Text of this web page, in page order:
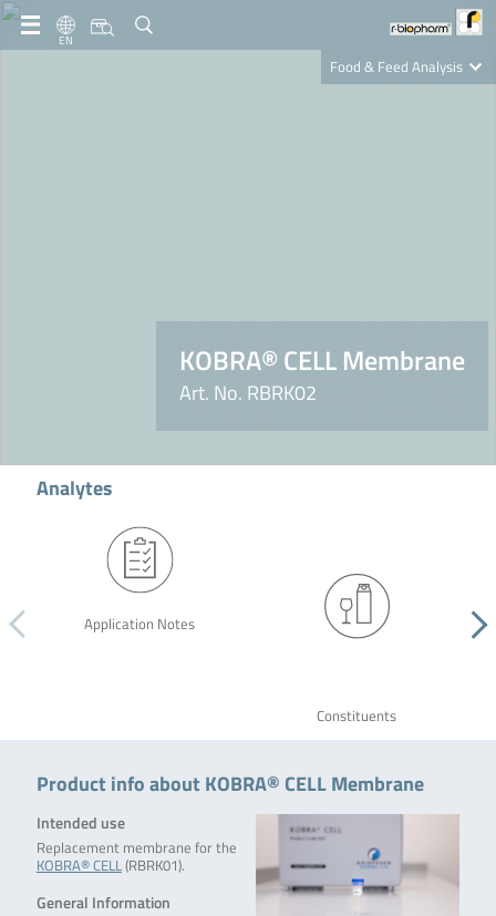
EN
Food & Feed Analysis
KOBRA® CELL Membrane
Art. No. RBRK02
Analytes
Application Notes
Constituents
Product info about KOBRA® CELL Membrane
Intended use
Replacement membrane for the
KOBRA® CELL(RBRK01).
General Information